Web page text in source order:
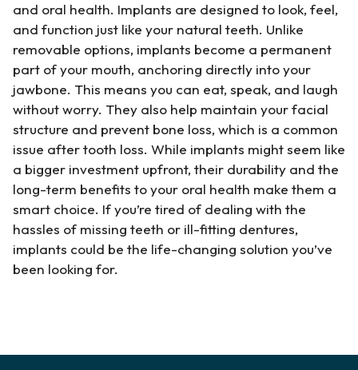
and oral health. Implants are designed to look, feel,
and function just like your natural teeth. Unlike
removable options, implants become a permanent
part of your mouth, anchoring directly into your
jawbone. This means you can eat, speak, and laugh
without worry. They also help maintain your facial
structure and prevent bone loss, which is a common
issue after tooth loss. While implants might seem like
a bigger investment upfront, their durability and the
long-term benefits to your oral health make them a
smart choice. If you’re tired of dealing with the
hassles of missing teeth or ill-fitting dentures,
implants could be the life-changing solution you’ve
been looking for.